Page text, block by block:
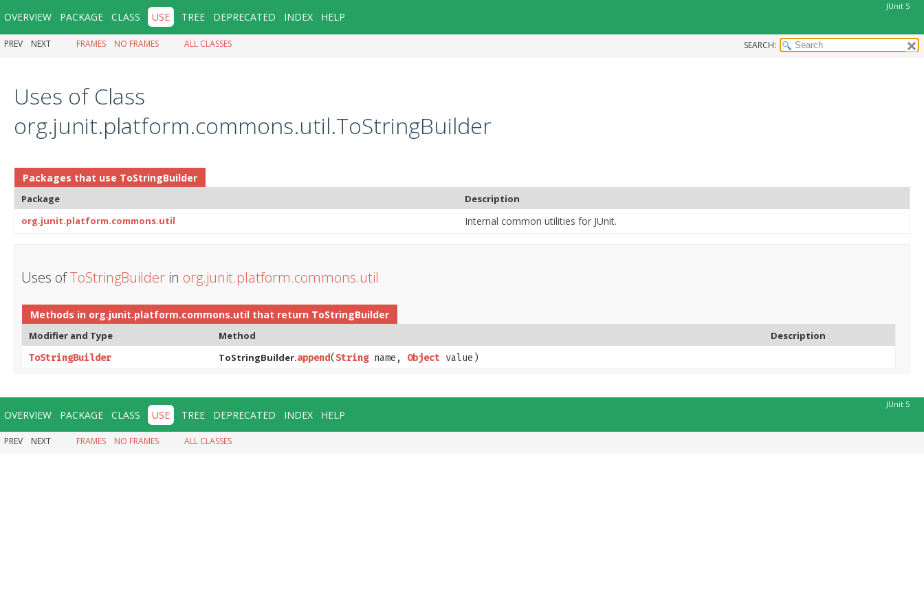
OVERVIEW PACKAGE CLASS USE TREE DEPRECATED INDEX HELP
JUnit 5
PREV NEXT FRAMES NO FRAMES ALL CLASSES SEARCH:
Uses of Class
org.junit.platform.commons.util.ToStringBuilder
Packages that use ToStringBuilder
Package
Description
org.junit.platform.commons.util
Internal common utilities for JUnit.
Uses ofToStringBuilder in org.junit.platform.commons.util
Methods in org.junit.platform.commons.util that return ToStringBuilder
Modifier and Type Method Description
ToStringBuilder ToStringBuilder.append​(Stringname, Object value)
OVERVIEW PACKAGE CLASS USE TREE DEPRECATED INDEX HELP
JUnit 5
PREV NEXT FRAMES NO FRAMES ALL CLASSES